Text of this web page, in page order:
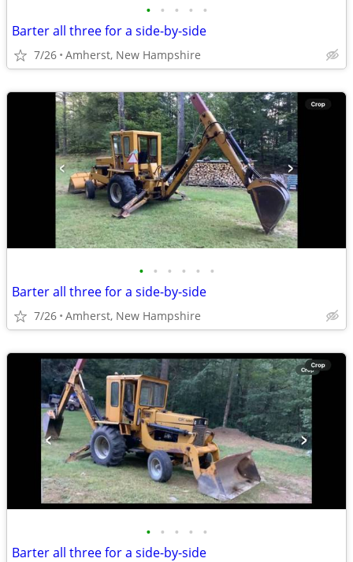
• • • • •
Barter all three for a side-by-side
7/26 Amherst, New Hampshire
• • • • • •
Barter all three for a side-by-side
7/26 Amherst, New Hampshire
• • • • •
Barter all three for a side-by-side